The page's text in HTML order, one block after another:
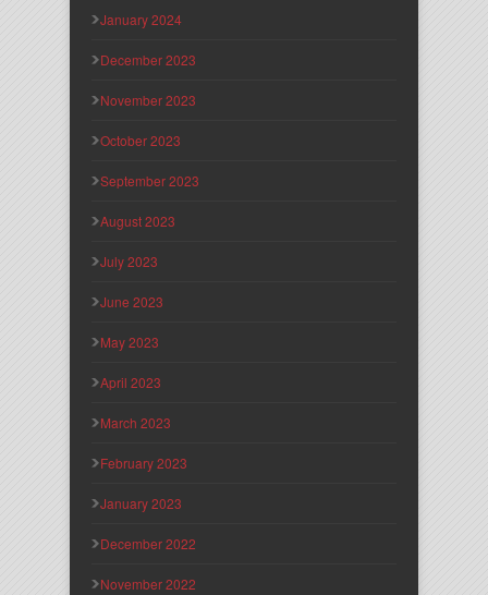
January 2024
December 2023
November 2023
October 2023
September 2023
August 2023
July 2023
June 2023
May 2023
April 2023
March 2023
February 2023
January 2023
December 2022
November 2022